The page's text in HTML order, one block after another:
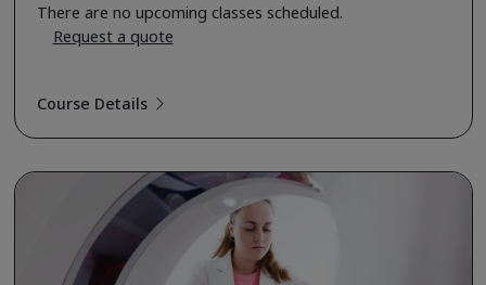
There are no upcoming classes scheduled.
Request a quote
Course Details